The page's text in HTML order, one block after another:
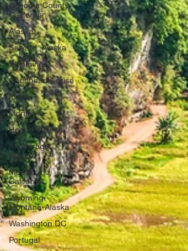
Sonoma County,
California
Alaska
Seward, Alaska
Wyoming
Caribbean Cruise
Idaho
Montana
Homer, Alaska
Anchorage,
Alaska
Mendocino,
California
Wyoming-
Montana-Alaska
Washington DC
Portugal